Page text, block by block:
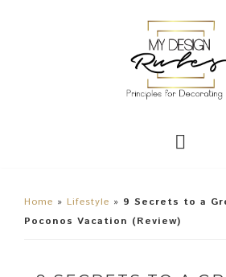
Home » Lifestyle » 9 Secrets to a
Poconos Vacation (Review)